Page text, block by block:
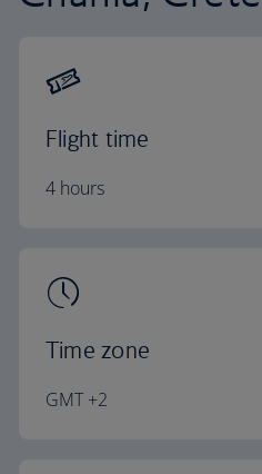
Flight time
4 hours
Time zone
GMT +2